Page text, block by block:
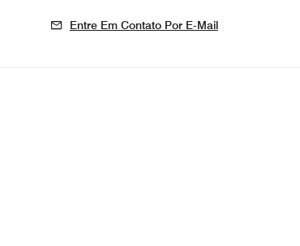
Entre Em Contato Por E-Mail